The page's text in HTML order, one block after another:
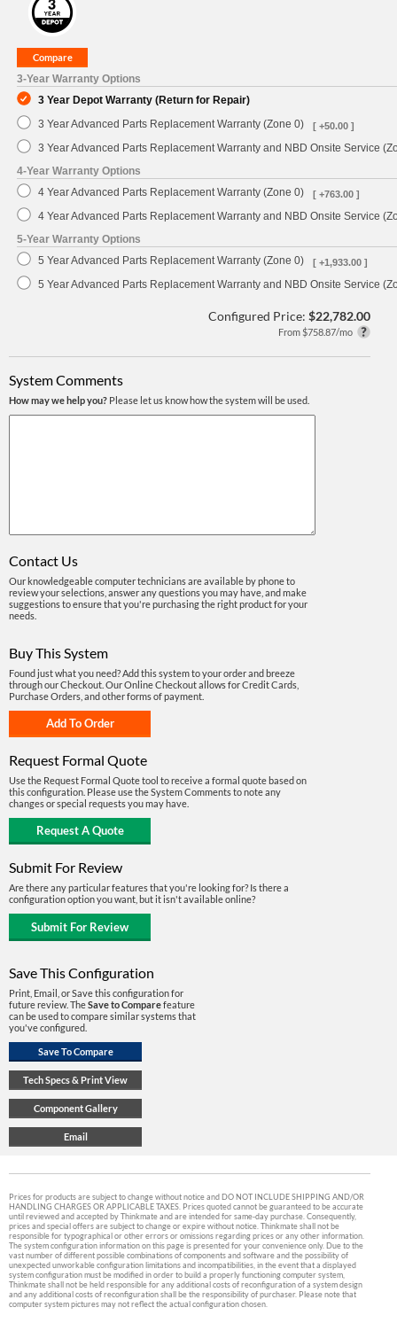
3-Year Warranty Options
3 Year Depot Warranty (Return for Repair)
3 Year Advanced Parts Replacement Warranty (Zone 0)
[ +50.00 ]
3 Year Advanced Parts Replacement Warranty and NBD Onsite Service
4-Year Warranty Options
4 Year Advanced Parts Replacement Warranty (Zone 0)
[ +763.00 ]
4 Year Advanced Parts Replacement Warranty and NBD Onsite Service
5-Year Warranty Options
5 Year Advanced Parts Replacement Warranty (Zone 0)
[ +1,933.00 ]
5 Year Advanced Parts Replacement Warranty and NBD Onsite Service
Configured Price: $22,782.00
From $758.87/mo
System Comments
How may we help you? Please let us know how the system will be used.
Contact Us
Our knowledgeable computer technicians are available by phone to
review your selections, answer any questions you may have, and make
suggestions to ensure that you're purchasing the right product for your
needs.
Buy This System
Found just what you need? Add this system to your order and breeze
through our Checkout. Our Online Checkout allows for Credit Cards,
Purchase Orders, and other forms of payment.
Request Formal Quote
Use the Request Formal Quote tool to receive a formal quote based on
this configuration. Please use the System Comments to note any
changes or special requests you may have.
Submit For Review
Are there any particular features that you're looking for? Is there a
configuration option you want, but it isn't available online?
Save This Configuration
Print, Email, or Save this configuration for
future review. TheSave to Comparefeature
can be used to compare similar systems that
you've configured.
Prices for products are subject to change without notice and DO NOT INCLUDE SHIPPING AND/OR
HANDLING CHARGES OR APPLICABLE TAXES. Prices quoted cannot be guaranteed to be accurate
until reviewed and accepted by Thinkmate and are intended for same-day purchase. Consequently,
prices and special offers are subject to change or expire without notice. Thinkmate shall not be
responsible for typographical or other errors or omissions regarding prices or any other information.
The system configuration information on this page is presented for your convenience only. Due to the
vast number of different possible combinations of components and software and the possibility of
unexpected unworkable configuration limitations and incompatibilities, in the event that a displayed
system configuration must be modified in order to build a properly functioning computer system,
Thinkmate shall not be held responsible for any additional costs of reconfiguration of a system design
and any additional costs of reconfiguration shall be the responsibility of purchaser. Please note that
computer system pictures may not reflect the actual configuration chosen.